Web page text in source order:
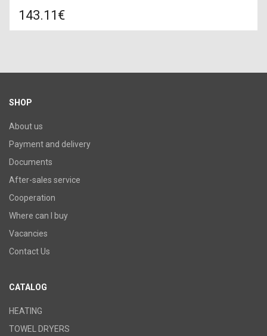
143.11€
Sink color: topaz (brown and black dotted),
SHOP
About us
Payment and delivery
Documents
After-sales service
Cooperation
Where can I buy
Vacancies
Contact Us
CATALOG
HEATING
TOWEL DRYERS